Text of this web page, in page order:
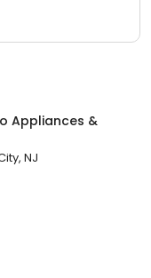
Appliances &
NJ